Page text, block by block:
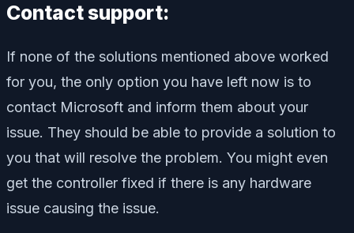
Contact support:
If none of the solutions mentioned above worked
for you, the only option you have left now is to
contact Microsoft and inform them about your
issue. They should be able to provide a solution to
you that will resolve the problem. You might even
get the controller fixed if there is any hardware
issue causing the issue.